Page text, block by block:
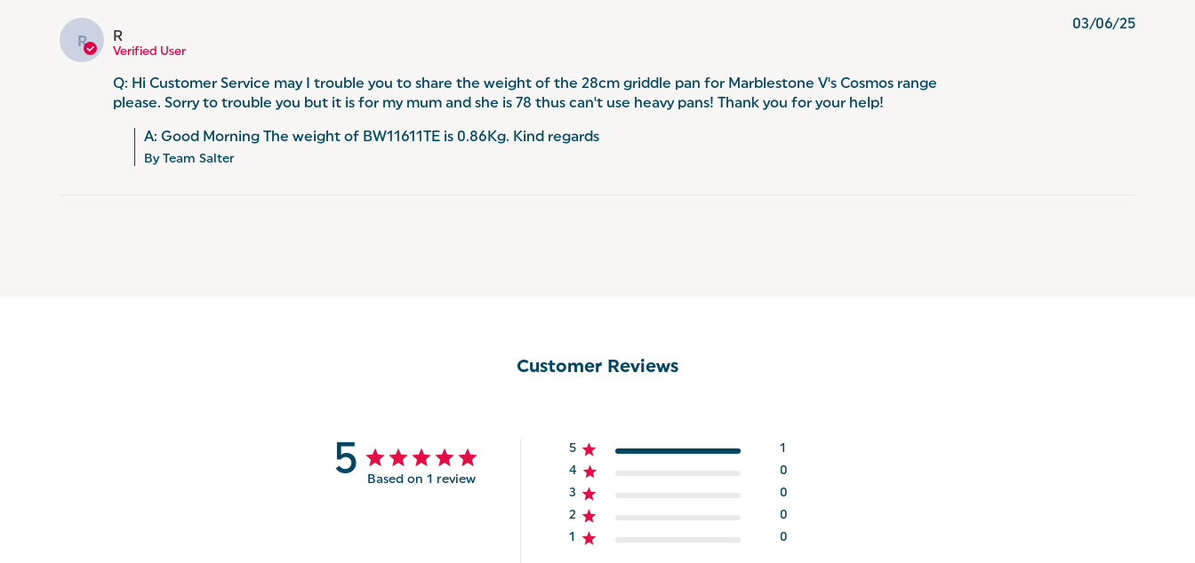
R R
Verified User
Q: Hi Customer Service may I trouble you to share the weight of the 28cm griddle pan for Marblestone V's Cosmos range
please. Sorry to trouble you but it is for my mum and she is 78 thus can't use heavy pans! Thank you for your help!
A: Good Morning The weight of BW11611TE is 0.86Kg. Kind regards
By Team Salter
03/06/25
Customer Reviews
5 Based on 1 review
5
1
4
0
3
0
2
0
1
0